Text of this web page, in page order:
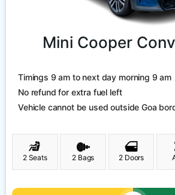
Mini Cooper
Timings 9 am to next day morning 9 am
No refund for extra fuel left
Vehicle cannot be used outside Goa
2 Seats 2 Bags 2 Doors